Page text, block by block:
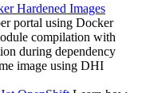
Hardened Images
portal using Docker
compilation with
during dependency
image using DHI